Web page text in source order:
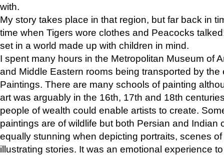
with.
My story takes place in that region, but far back in
time when Tigers wore clothes and Peacocks
set in a world made up with children in mind.
I spent many hours in the Metropolitan Museum of
and Middle Eastern rooms being transported by the
Paintings. There are many schools of painting
art was arguably in the 16th, 17th and 18th
people of wealth could enable artists to create.
paintings are of wildlife but both Persian and Indian
equally stunning when depicting portraits, scenes
illustrating stories. It was an emotional experience